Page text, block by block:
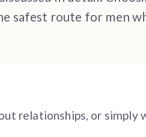
safest route for men
relationships, or